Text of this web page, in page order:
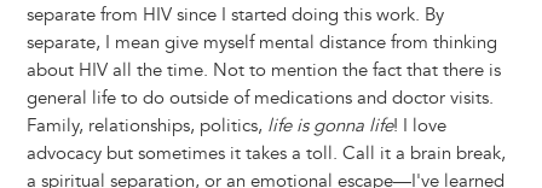
separate from HIV since I started doing this work. By
separate, I mean give myself mental distance from thinking
about HIV all the time. Not to mention the fact that there is
general life to do outside of medications and doctor visits.
Family, relationships, politics, life is gonna life! I love
advocacy but sometimes it takes a toll. Call it a brain break,
a spiritual separation, or an emotional escape—I've learned